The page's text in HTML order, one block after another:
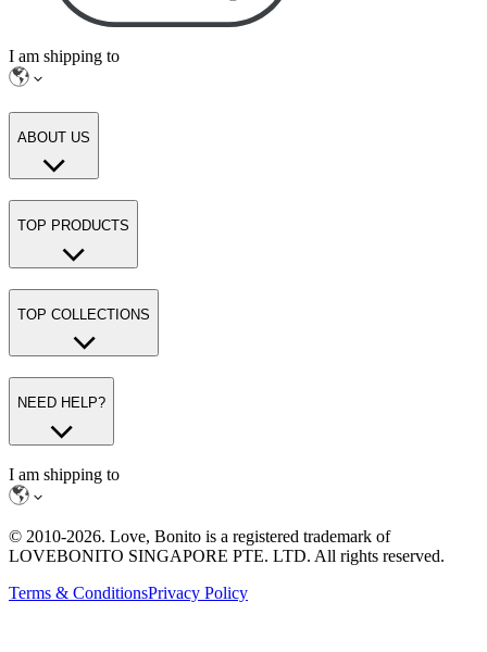
I am shipping to
ABOUT US
TOP PRODUCTS
TOP COLLECTIONS
NEED HELP?
I am shipping to
© 2010-2026. Love, Bonito is a registered trademark of
LOVEBONITO SINGAPORE PTE. LTD. All rights reserved.
Terms & ConditionsPrivacy Policy